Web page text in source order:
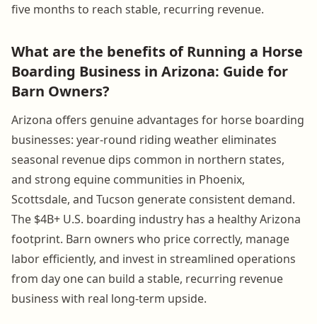
five months to reach stable, recurring revenue.
What are the benefits of Running a Horse
Boarding Business in Arizona: Guide for
Barn Owners?
Arizona offers genuine advantages for horse boarding
businesses: year-round riding weather eliminates
seasonal revenue dips common in northern states,
and strong equine communities in Phoenix,
Scottsdale, and Tucson generate consistent demand.
The $4B+ U.S. boarding industry has a healthy Arizona
footprint. Barn owners who price correctly, manage
labor efficiently, and invest in streamlined operations
from day one can build a stable, recurring revenue
business with real long-term upside.